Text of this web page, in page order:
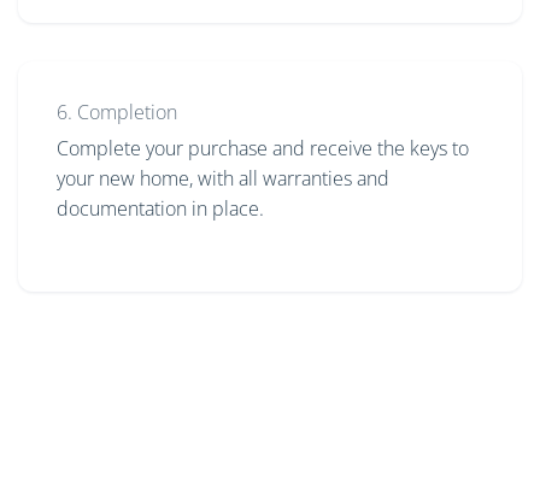
6. Completion
Complete your purchase and receive the keys to
your new home, with all warranties and
documentation in place.